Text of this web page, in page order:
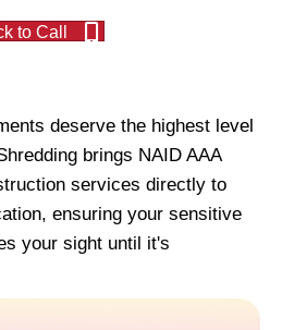
to Call
deserve the highest level
brings NAID AAA
services directly to
ensuring your sensitive
your sight until it's